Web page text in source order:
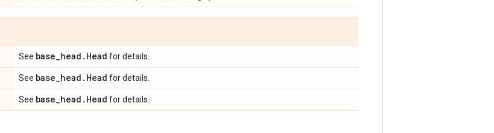
See base_head . Head for details.
See base_head . Head for details.
See base_head . Head for details.